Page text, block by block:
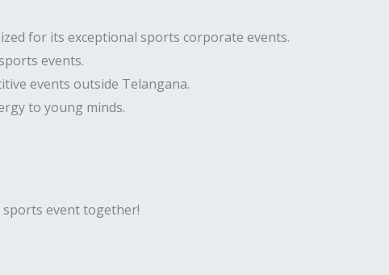
for its exceptional sports corporate events.
events.
events outside Telangana.
to young minds.
sports event together!